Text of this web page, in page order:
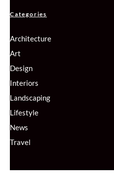
Categories
Architecture
Art
Design
Interiors
Landscaping
Lifestyle
News
Travel